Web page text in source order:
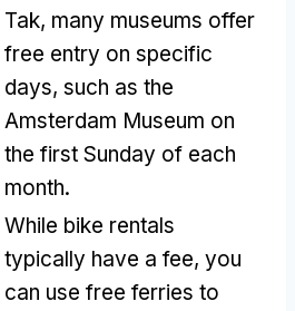
Tak, many museums offer
free entry on specific
days, such as the
Amsterdam Museum on
the first Sunday of each
month.
While bike rentals
typically have a fee, you
can use free ferries to